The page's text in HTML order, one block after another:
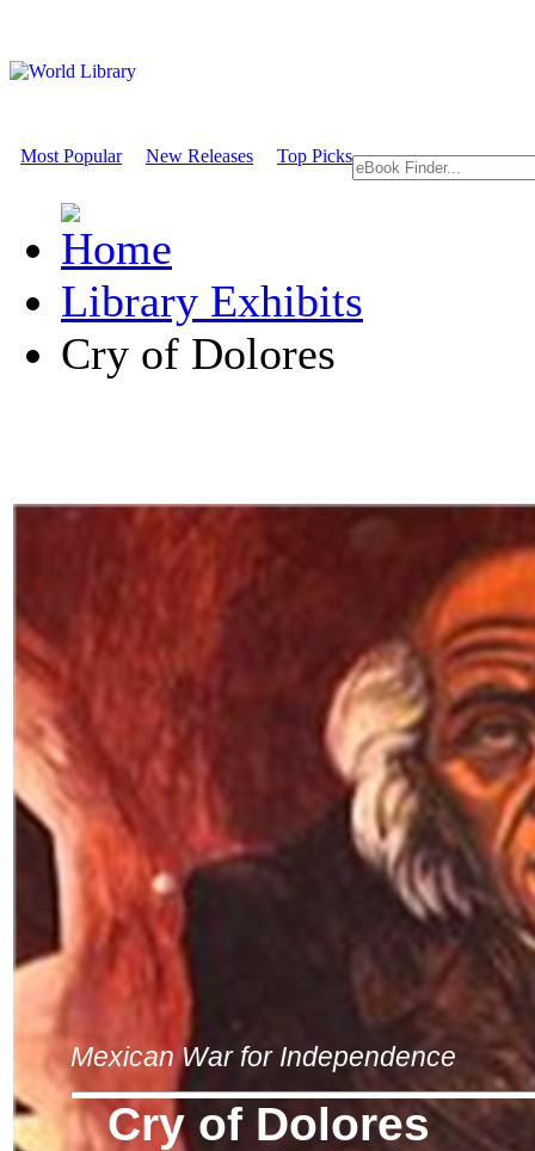
Most Popular New Releases Top Picks
Library Exhibits
Cry of Dolores
Mexican War for Independence
Cry of Dolores